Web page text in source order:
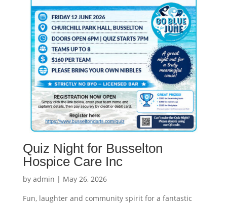
Quiz Night for Busselton
Hospice Care Inc
by admin | May 26, 2026
Fun, laughter and community spirit for a fantastic